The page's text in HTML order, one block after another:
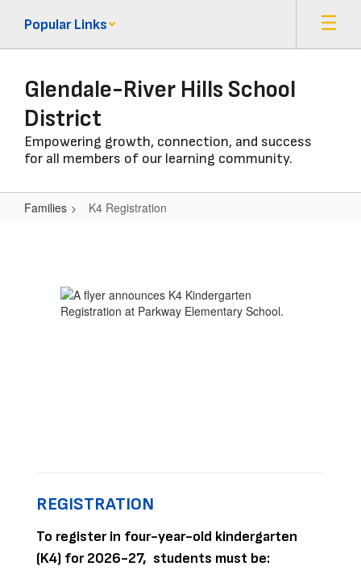
main
Popular Links
Glendale-River Hills School
District
Empowering growth, connection, and success
for all members of our learning community.
Families K4 Registration
REGISTRATION
To register in four-year-old kindergarten
(K4) for 2026-27, students must be: